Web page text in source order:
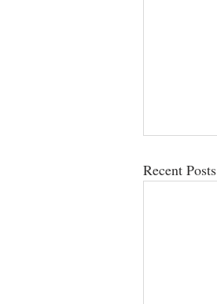
Recent Posts